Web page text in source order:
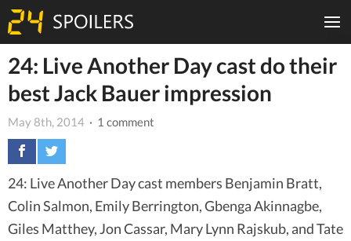
24: Live Another Day cast do their
best Jack Bauer impression
May 8th, 2014 · 1 comment
24: Live Another Day cast members Benjamin Bratt,
Colin Salmon, Emily Berrington, Gbenga Akinnagbe,
Giles Matthey, Jon Cassar, Mary Lynn Rajskub, and Tate